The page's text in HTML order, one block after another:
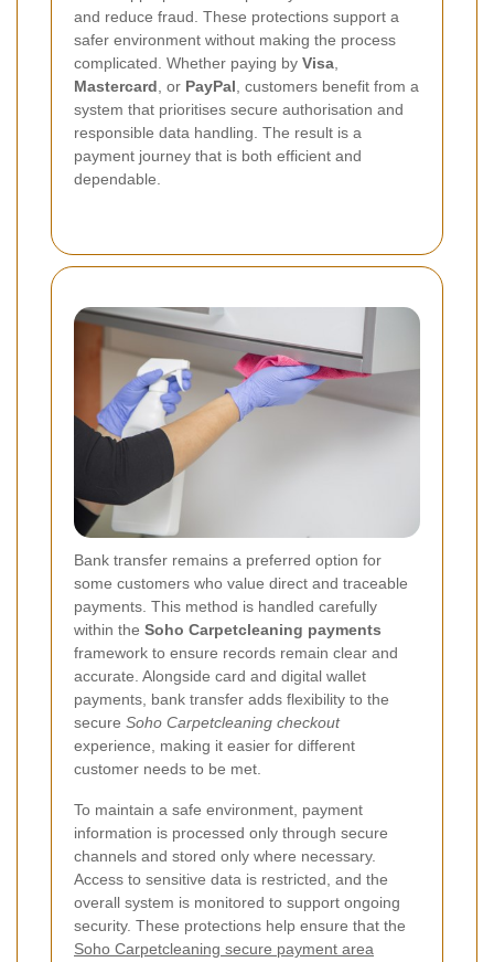
and reduce fraud. These protections support a
safer environment without making the process
complicated. Whether paying by Visa,
Mastercard, or PayPal, customers benefit from a
system that prioritises secure authorisation and
responsible data handling. The result is a
payment journey that is both efficient and
dependable.
Bank transfer remains a preferred option for
some customers who value direct and traceable
payments. This method is handled carefully
within the Soho Carpetcleaning payments
framework to ensure records remain clear and
accurate. Alongside card and digital wallet
payments, bank transfer adds flexibility to the
secure Soho Carpetcleaning checkout
experience, making it easier for different
customer needs to be met.
To maintain a safe environment, payment
information is processed only through secure
channels and stored only where necessary.
Access to sensitive data is restricted, and the
overall system is monitored to support ongoing
security. These protections help ensure that the
Soho Carpetcleaning secure payment area